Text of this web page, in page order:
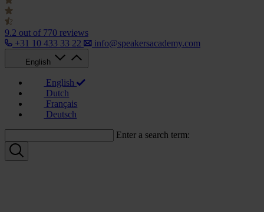
9.2 out of 770 reviews
+31 10 433 33 22
info@speakersacademy.com
English
English
Dutch
Français
Deutsch
Enter a search term: